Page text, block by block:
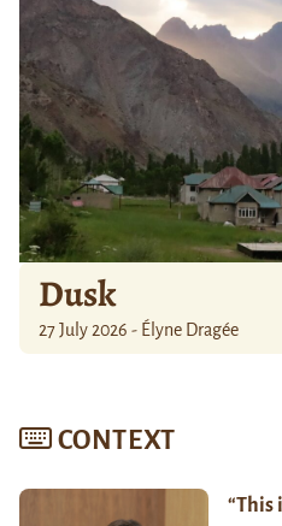
Dusk
27 July 2026 - Élyne Dragée
CONTEXT
“This